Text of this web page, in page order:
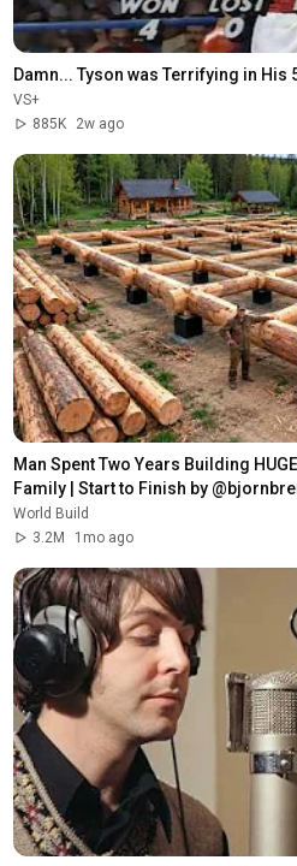
Damn... Tyson was Terrifying in His
VS+
885K
2w ago
Man Spent Two Years Building
Family | Start to Finish by
World Build
3.2M
1mo ago